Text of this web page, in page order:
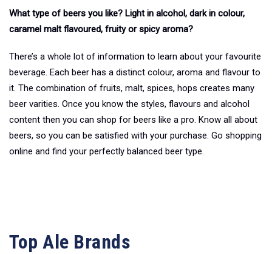
What type of beers you like? Light in alcohol, dark in colour,
caramel malt flavoured, fruity or spicy aroma?
There’s a whole lot of information to learn about your favourite
beverage. Each beer has a distinct colour, aroma and flavour to
it. The combination of fruits, malt, spices, hops creates many
beer varities. Once you know the styles, flavours and alcohol
content then you can shop for beers like a pro. Know all about
beers, so you can be satisfied with your purchase. Go shopping
online and find your perfectly balanced beer type.
Top Ale Brands